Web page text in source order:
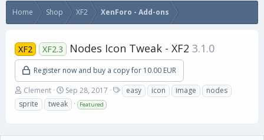
Home Shop XF2 XenForo - Add-ons
XF2 XF2.3 Nodes Icon Tweak - XF23.1.0
Register now and buy a copy for 10.00 EUR
A
u
t
Clement
C
r
e
Sep 28, 2017
T
a
easy icon image
nodes
sprite
tweak Featured